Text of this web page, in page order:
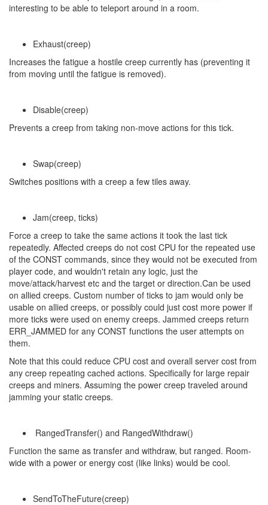
interesting to be able to teleport around in a room.
Exhaust(creep)
Increases the fatigue a hostile creep currently has (preventing it
from moving until the fatigue is removed).
Disable(creep)
Prevents a creep from taking non-move actions for this tick.
Swap(creep)
Switches positions with a creep a few tiles away.
Jam(creep, ticks)
Force a creep to take the same actions it took the last tick
repeatedly. Affected creeps do not cost CPU for the repeated use
of the CONST commands, since they would not be executed from
player code, and wouldn't retain any logic, just the
move/attack/harvest etc and the target or direction.Can be used
on allied creeps. Custom number of ticks to jam would only be
usable on allied creeps, or possibly could just cost more power if
more ticks were used on enemy creeps. Jammed creeps return
ERR_JAMMED for any CONST functions the user attempts on
them.
Note that this could reduce CPU cost and overall server cost from
any creep repeating cached actions. Specifically for large repair
creeps and miners. Assuming the power creep traveled around
jamming your static creeps.
RangedTransfer() and RangedWithdraw()
Function the same as transfer and withdraw, but ranged. Room-
wide with a power or energy cost (like links) would be cool.
SendToTheFuture(creep)